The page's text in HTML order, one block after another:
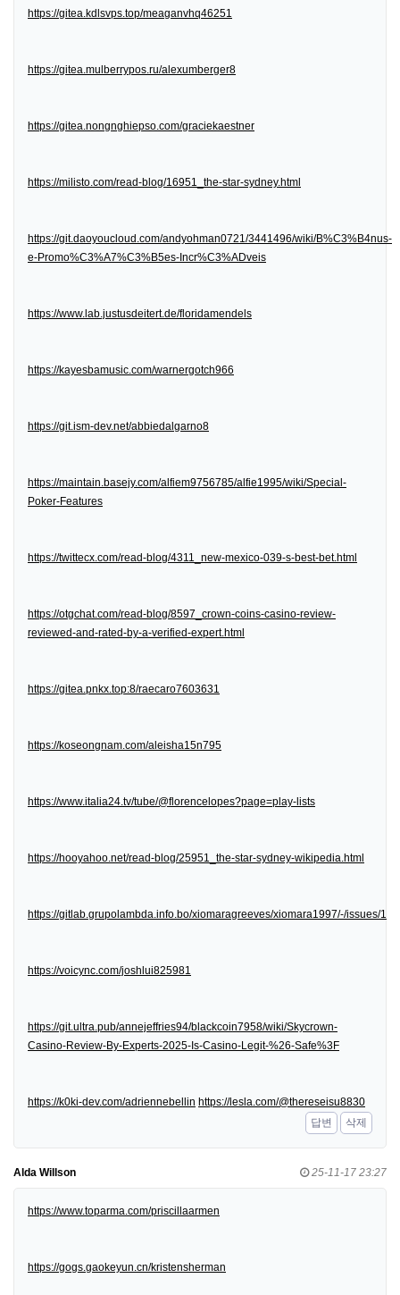
https://gitea.kdlsvps.top/meaganvhq46251
https://gitea.mulberrypos.ru/alexumberger8
https://gitea.nongnghiepso.com/graciekaestner
https://milisto.com/read-blog/16951_the-star-sydney.html
https://git.daoyoucloud.com/andyohman0721/3441496/wiki/B%C3%B4nus-
e-Promo%C3%A7%C3%B5es-Incr%C3%ADveis
https://www.lab.justusdeitert.de/floridamendels
https://kayesbamusic.com/warnergotch966
https://git.ism-dev.net/abbiedalgarno8
https://maintain.basejy.com/alfiem9756785/alfie1995/wiki/Special-
Poker-Features
https://twittecx.com/read-blog/4311_new-mexico-039-s-best-bet.html
https://otgchat.com/read-blog/8597_crown-coins-casino-review-
reviewed-and-rated-by-a-verified-expert.html
https://gitea.pnkx.top:8/raecaro7603631
https://koseongnam.com/aleisha15n795
https://www.italia24.tv/tube/@florencelopes?page=play-lists
https://hooyahoo.net/read-blog/25951_the-star-sydney-wikipedia.html
https://gitlab.grupolambda.info.bo/xiomaragreeves/xiomara1997/-/issues/1
https://voicync.com/joshlui825981
https://git.ultra.pub/annejeffries94/blackcoin7958/wiki/Skycrown-
Casino-Review-By-Experts-2025-Is-Casino-Legit-%26-Safe%3F
https://k0ki-dev.com/adriennebellin https://lesla.com/@thereseisu8830
답변
삭제
Alda Willson 25-11-17 23:27
https://www.toparma.com/priscillaarmen
https://gogs.gaokeyun.cn/kristensherman